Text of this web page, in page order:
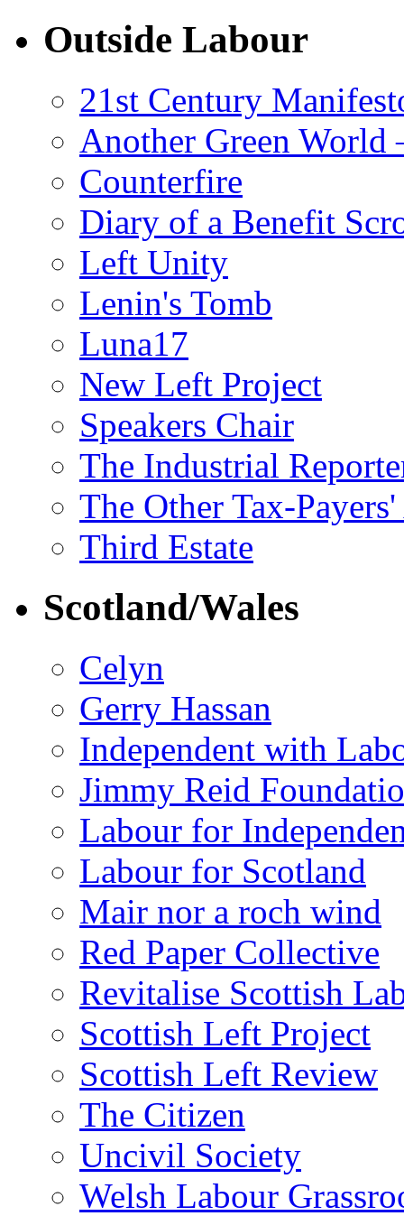
Outside Labour
21st Century
Another Green World
Counterfire
Diary of a Benefit
Left Unity
Lenin's Tomb
Luna17
New Left Project
Speakers Chair
The Industrial
The Other Tax-
Third Estate
Scotland/Wales
Celyn
Gerry Hassan
Independent with
Jimmy Reid
Labour for
Labour for Scotland
Mair nor a roch wind
Red Paper Collective
Revitalise Scottish
Scottish Left Project
Scottish Left Review
The Citizen
Uncivil Society
Welsh Labour